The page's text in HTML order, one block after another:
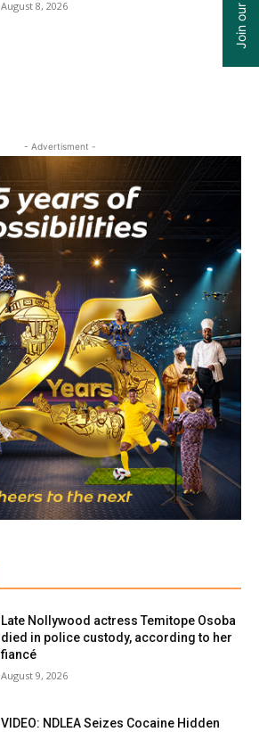
August 8, 2026
- Advertisment -
Late Nollywood actress Temitope Osoba
died in police custody, according to her
fiancé
August 9, 2026
VIDEO: NDLEA Seizes Cocaine Hidden